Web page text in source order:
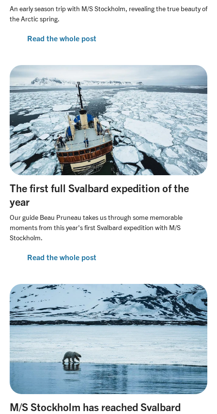
An early season trip with M/S Stockholm, revealing the true beauty of
the Arctic spring.
Read the whole post
The first full Svalbard expedition of the
year
Our guide Beau Pruneau takes us through some memorable
moments from this year's first Svalbard expedition with M/S
Stockholm.
Read the whole post
M/S Stockholm has reached Svalbard